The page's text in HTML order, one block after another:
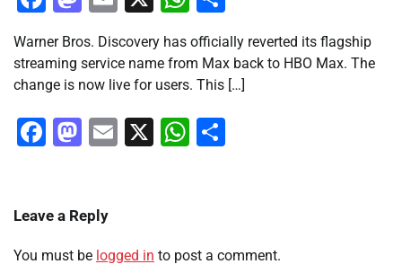
Warner Bros. Discovery has officially reverted its flagship
streaming service name from Max back to HBO Max. The
change is now live for users. This […]
Facebook
Mastodon
Email
X WhatsApp
Leave a Reply
You must be logged in to post a comment.